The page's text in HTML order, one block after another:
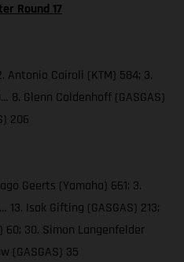
Round 17
Antonio Cairoli (KTM) 584; 3.
8. Glenn Coldenhoff (GASGAS)
206
Geerts (Yamaha) 661; 3.
13. Isak Gifting (GASGAS) 213;
60; 30. Simon Langenfelder
(GASGAS) 35